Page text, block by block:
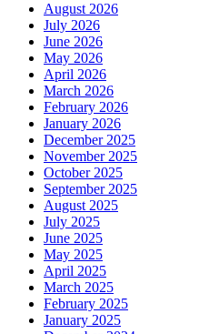
August 2026
July 2026
June 2026
May 2026
April 2026
March 2026
February 2026
January 2026
December 2025
November 2025
October 2025
September 2025
August 2025
July 2025
June 2025
May 2025
April 2025
March 2025
February 2025
January 2025